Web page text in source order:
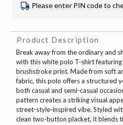
Please enter PIN code to
Product Description
Break away from the ordinary and
with this white polo T-shirt
brushstroke print. Made from soft
fabric, this polo offers a structured
both casual and semi-casual
pattern creates a striking visual
street-style-inspired vibe. Styled
clean two-button placket, it blends